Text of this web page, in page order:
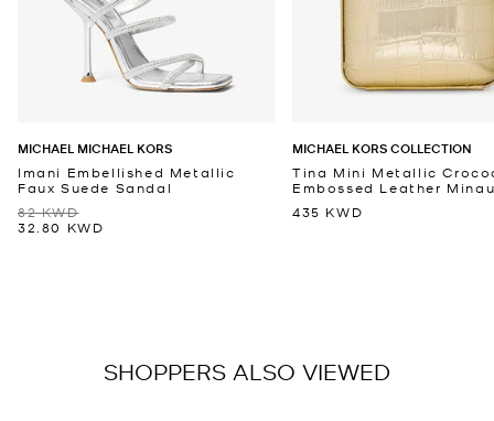
MICHAEL MICHAEL KORS
Imani Embellished Metallic
Faux Suede Sandal
82 KWD
32.80 KWD
MICHAEL KORS COLLECTION
Tina Mini Metallic
Embossed Leather
435 KWD
SHOPPERS ALSO VIEWED